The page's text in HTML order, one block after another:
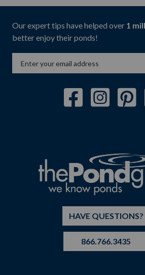
Our expert tips have helped over 1
better enjoy their ponds!
HAVE QUESTIONS?
866.766.3435